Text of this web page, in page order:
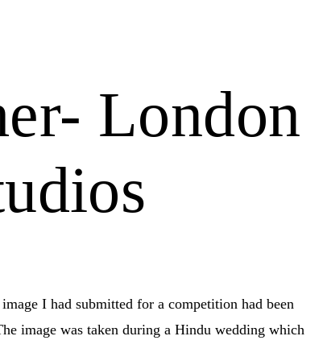
London
I had submitted for a competition had been
image was taken during a Hindu wedding which